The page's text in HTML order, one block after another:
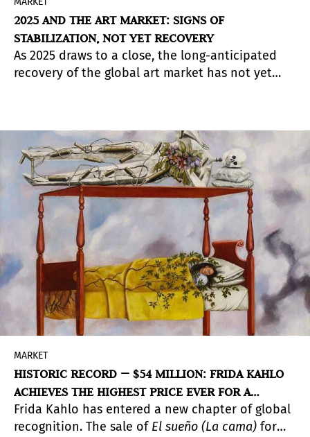
2025 AND THE ART MARKET: SIGNS OF
STABILIZATION, NOT YET RECOVERY
As 2025 draws to a close, the long-anticipated
recovery of the global art market has not yet
MARKET
HISTORIC RECORD — $54 MILLION: FRIDA KAHLO
ACHIEVES THE HIGHEST PRICE EVER FOR A
FEMALE ARTIST AND FOR LATIN AMERICAN
MODERN ART
Frida Kahlo has entered a new chapter of global
recognition. The sale of El sueño (La cama) for